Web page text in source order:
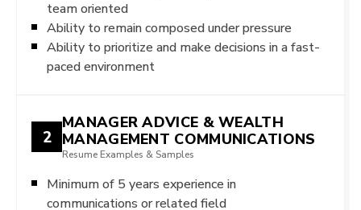
team oriented
Ability to remain composed under pressure
Ability to prioritize and make decisions in a fast-
paced environment
2
MANAGER ADVICE & WEALTH
MANAGEMENT COMMUNICATIONS
Resume Examples & Samples
Minimum of 5 years experience in
communications or related field